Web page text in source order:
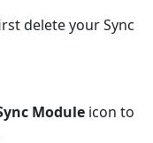
delete your Sync
Module icon to